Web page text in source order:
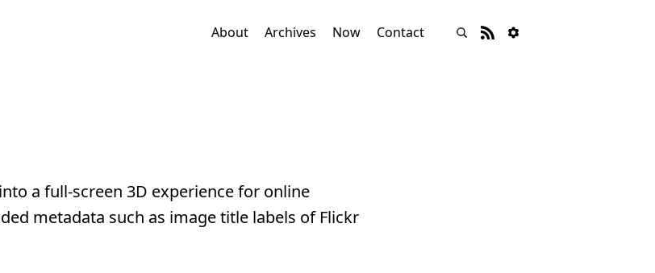
About Archives Now Contact
a full-screen 3D experience for online
metadata such as image title labels of Flickr